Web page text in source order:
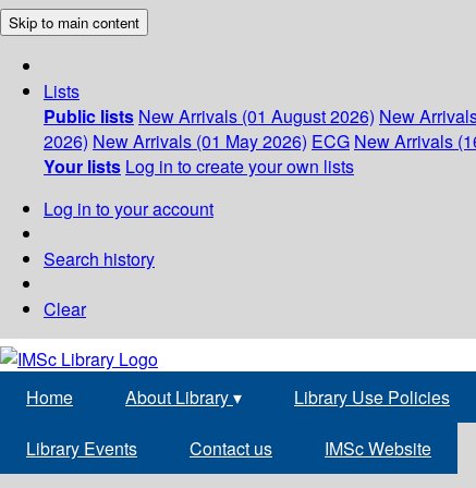
Skip to main content
Lists
Public lists New Arrivals (01 August 2026) New
2026) New Arrivals (01 May 2026) ECG New Arrivals
Your lists Log in to create your own lists
Log in to your account
Search history
Clear
Home About Library▾ Library Use Policies
Library Events Contact us IMSc Website